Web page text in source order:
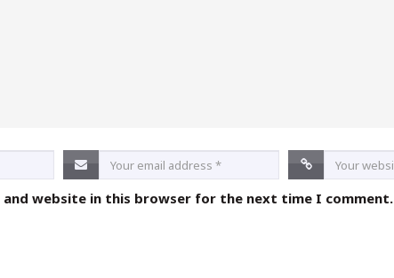
and website in this browser for the next time I comment.